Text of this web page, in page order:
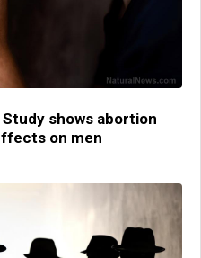
shows abortion
on men